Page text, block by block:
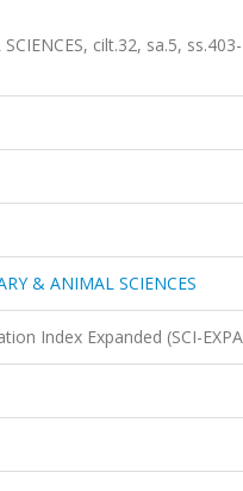
cilt.32, sa.5,
& ANIMAL SCIENCES
Index Expanded (SCI-